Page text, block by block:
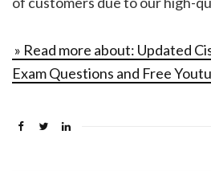
» Read more about: Updated
Exam Questions and Free